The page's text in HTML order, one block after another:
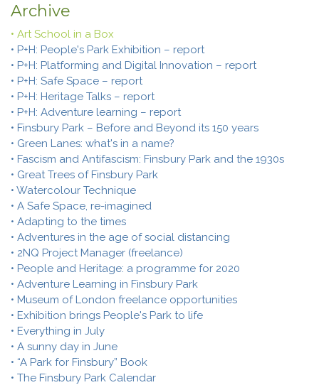
Archive
• Art School in a Box
• P+H: People's Park Exhibition – report
• P+H: Platforming and Digital Innovation – report
• P+H: Safe Space – report
• P+H: Heritage Talks – report
• P+H: Adventure learning – report
• Finsbury Park – Before and Beyond its 150 years
• Green Lanes: what's in a name?
• Fascism and Antifascism: Finsbury Park and the 1930s
• Great Trees of Finsbury Park
• Watercolour Technique
• A Safe Space, re-imagined
• Adapting to the times
• Adventures in the age of social distancing
• 2NQ Project Manager (freelance)
• People and Heritage: a programme for 2020
• Adventure Learning in Finsbury Park
• Museum of London freelance opportunities
• Exhibition brings People's Park to life
• Everything in July
• A sunny day in June
• “A Park for Finsbury” Book
• The Finsbury Park Calendar